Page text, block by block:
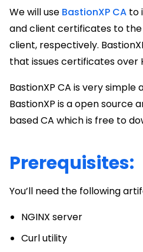
We will use BastionXP CA to
and client certificates to the
client, respectively.
that issues certificates over
BastionXP CA is very simple
BastionXP is a open source
based CA which is free to
Prerequisites:
You’ll need the following
NGINX server
Curl utility